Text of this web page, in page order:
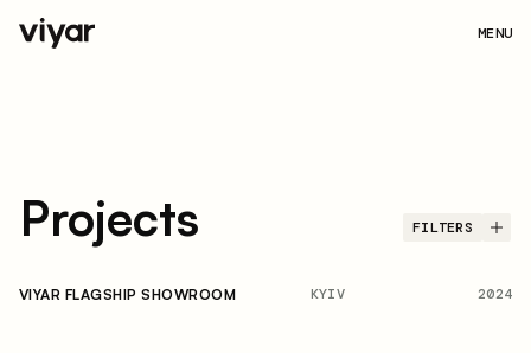
MENU
Projects FILTERS
VIYAR FLAGSHIP SHOWROOM KYIV 2024